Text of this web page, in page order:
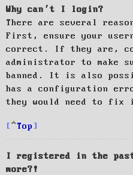
Why can’t I login?
There are several
First, ensure your
correct. If they are,
administrator to make
banned. It is also
has a configuration
they would need to fix
Top
I registered in the
more?!